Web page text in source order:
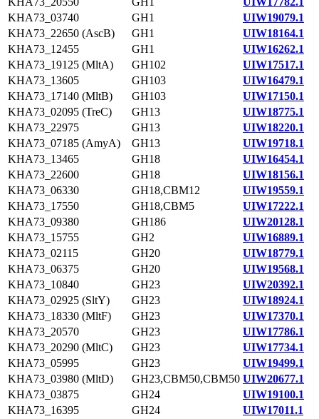
KHA73_03740
GH1
UIW19079.1
KHA73_22650 (AscB)
GH1
UIW18164.1
KHA73_12455
GH1
UIW16262.1
KHA73_19125 (MltA)
GH102
UIW17517.1
KHA73_13605
GH103
UIW16479.1
KHA73_17140 (MltB)
GH103
UIW17150.1
KHA73_02095 (TreC)
GH13
UIW18775.1
KHA73_22975
GH13
UIW18220.1
KHA73_07185 (AmyA)
GH13
UIW19718.1
KHA73_13465
GH18
UIW16454.1
KHA73_22600
GH18
UIW18156.1
KHA73_06330
GH18,CBM12
UIW19559.1
KHA73_17550
GH18,CBM5
UIW17222.1
KHA73_09380
GH186
UIW20128.1
KHA73_15755
GH2
UIW16889.1
KHA73_02115
GH20
UIW18779.1
KHA73_06375
GH20
UIW19568.1
KHA73_10840
GH23
UIW20392.1
KHA73_02925 (SltY)
GH23
UIW18924.1
KHA73_18330 (MltF)
GH23
UIW17370.1
KHA73_20570
GH23
UIW17786.1
KHA73_20290 (MltC)
GH23
UIW17734.1
KHA73_05995
GH23
UIW19499.1
KHA73_03980 (MltD)
GH23,CBM50,CBM50 UIW20677.1
KHA73_03875
GH24
UIW19100.1
KHA73_16395
GH24
UIW17011.1